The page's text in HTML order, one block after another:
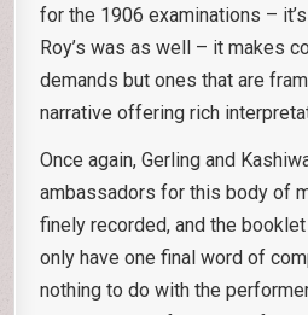
for the 1906 examinations –
Roy’s was as well – it makes
demands but ones that are
narrative offering rich
Once again, Gerling and
ambassadors for this body of
finely recorded, and the
only have one final word of
nothing to do with the